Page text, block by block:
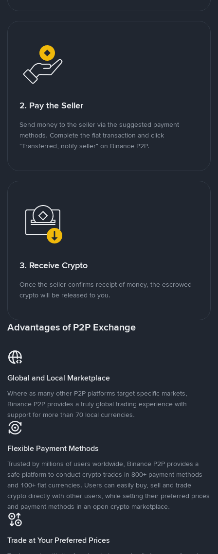
2. Pay the Seller
Send money to the seller via the suggested payment
methods. Complete the fiat transaction and click
"Transferred, notify seller" on Binance P2P.
3. Receive Crypto
Once the seller confirms receipt of money, the escrowed
crypto will be released to you.
Advantages of P2P Exchange
Global and Local Marketplace
Where as many other P2P platforms target specific markets,
Binance P2P provides a truly global trading experience with
support for more than 70 local currencies.
Flexible Payment Methods
Trusted by millions of users worldwide, Binance P2P provides a
safe platform to conduct crypto trades in 800+ payment methods
and 100+ fiat currencies. Users can easily buy, sell and trade
crypto directly with other users, while setting their preferred prices
and payment methods in an open crypto marketplace.
Trade at Your Preferred Prices